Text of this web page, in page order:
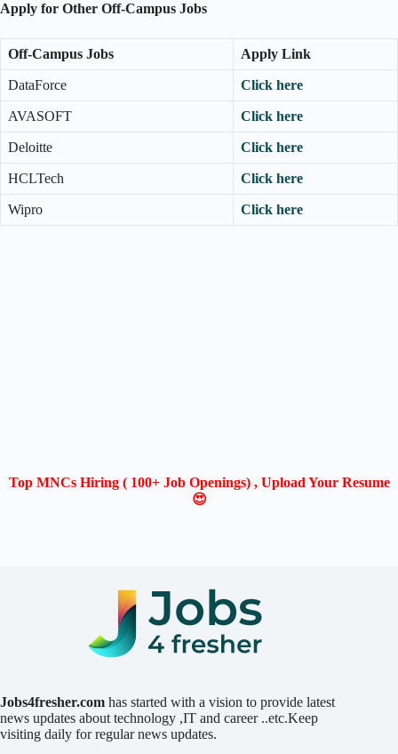
Apply for Other Off-Campus Jobs
Off-Campus Jobs Apply Link
DataForce Click here
AVASOFT Click here
Deloitte Click here
HCLTech Click here
Wipro Click here
Top MNCs Hiring ( 100+ Job Openings) , Upload Your Resume
😍
Jobs4fresher.com has started with a vision to provide latest
news updates about technology ,IT and career ..etc.Keep
visiting daily for regular news updates.